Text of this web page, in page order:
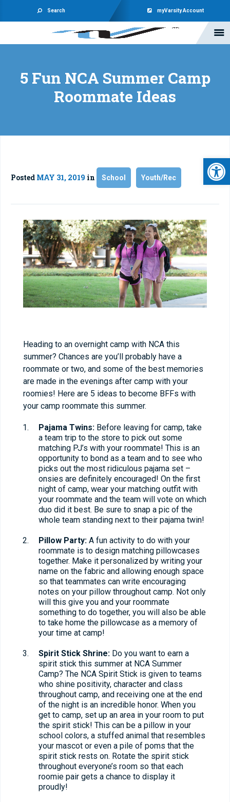
Search myVarsity Account
5 Fun NCA Summer Camp
Roommate Ideas
Posted MAY 31, 2019 in School Youth/Rec
Heading to an overnight camp with NCA this
summer? Chances are you’ll probably have a
roommate or two, and some of the best memories
are made in the evenings after camp with your
roomies! Here are 5 ideas to become BFFs with
your camp roommate this summer.
Pajama Twins: Before leaving for camp, take
a team trip to the store to pick out some
matching PJ’s with your roommate! This is an
opportunity to bond as a team and to see who
picks out the most ridiculous pajama set –
onsies are definitely encouraged! On the first
night of camp, wear your matching outfit with
your roommate and the team will vote on which
duo did it best. Be sure to snap a pic of the
whole team standing next to their pajama twin!
Pillow Party: A fun activity to do with your
roommate is to design matching pillowcases
together. Make it personalized by writing your
name on the fabric and allowing enough space
so that teammates can write encouraging
notes on your pillow throughout camp. Not only
will this give you and your roommate
something to do together, you will also be able
to take home the pillowcase as a memory of
your time at camp!
Spirit Stick Shrine: Do you want to earn a
spirit stick this summer at NCA Summer
Camp? The NCA Spirit Stick is given to teams
who shine positivity, character and class
throughout camp, and receiving one at the end
of the night is an incredible honor. When you
get to camp, set up an area in your room to put
the spirit stick! This can be a pillow in your
school colors, a stuffed animal that resembles
your mascot or even a pile of poms that the
spirit stick rests on. Rotate the spirit stick
throughout everyone’s room so that each
roomie pair gets a chance to display it
proudly!